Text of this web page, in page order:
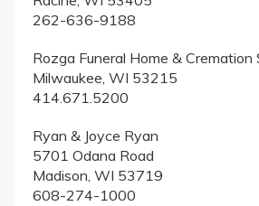
262-636-9188
Rozga Funeral Home & Cremation
Milwaukee, WI 53215
414.671.5200
Ryan & Joyce Ryan
5701 Odana Road
Madison, WI 53719
608-274-1000